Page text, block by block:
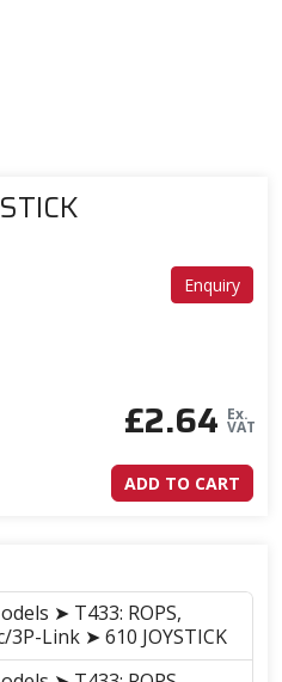
Enquiry
£2.64 Ex.
VAT
ADD TO CART
➤ T433: ROPS,
Link ➤ 610 JOYSTICK